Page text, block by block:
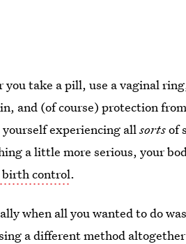
take a pill, use a vaginal
and (of course) protection from
yourself experiencing allsortsof
a little more serious, your
birth control.
when all you wanted to do
a different method